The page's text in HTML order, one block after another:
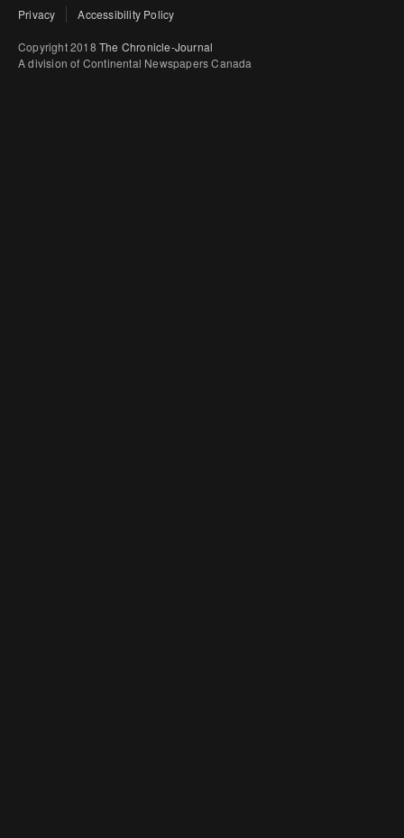
Privacy Accessibility Policy
Copyright 2018 The Chronicle-Journal
A division of Continental Newspapers Canada